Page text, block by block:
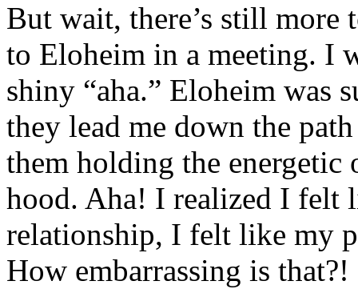
But wait, there’s still more
to Eloheim in a meeting. I
shiny “aha.” Eloheim was
they lead me down the
them holding the
hood. Aha! I realized I felt
relationship, I felt like my
How embarrassing is that?!